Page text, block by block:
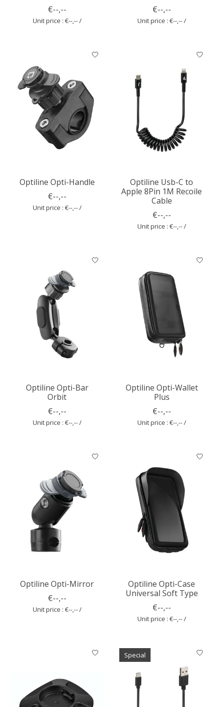
€--,--
Unit price : €--,-- /
€--,--
Unit price : €--,-- /
Optiline Opti-Handle
€--,--
Unit price : €--,-- /
Optiline Usb-C to
Apple 8Pin 1M Recoile
Cable
€--,--
Unit price : €--,-- /
Optiline Opti-Bar
Orbit
€--,--
Unit price : €--,-- /
Optiline Opti-Wallet
Plus
€--,--
Unit price : €--,-- /
Optiline Opti-Mirror
€--,--
Unit price : €--,-- /
Optiline Opti-Case
Universal Soft Type
€--,--
Unit price : €--,-- /
Special